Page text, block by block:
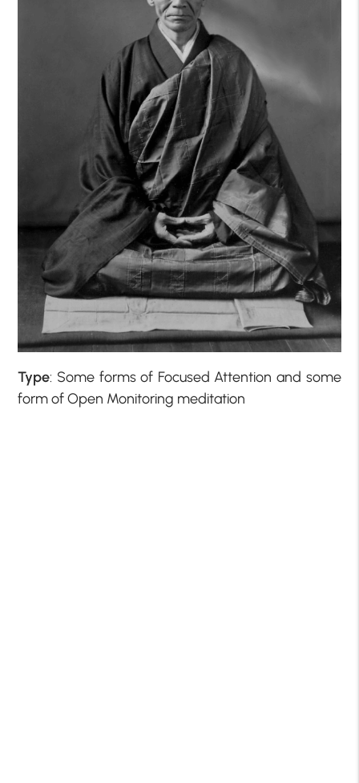
Type: Some forms of Focused Attention and some
form of Open Monitoring meditation